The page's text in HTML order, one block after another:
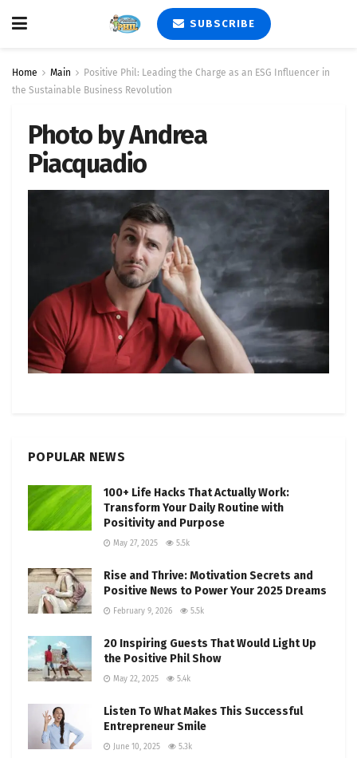
SUBSCRIBE
Home Main
Positive Phil: Leading the Charge as an ESG Influencer in
the Sustainable Business Revolution
Photo by Andrea
Piacquadio
POPULAR NEWS
100+ Life Hacks That Actually Work:
Transform Your Daily Routine with
Positivity and Purpose
May 27, 2025 5.5k
Rise and Thrive: Motivation Secrets and
Positive News to Power Your 2025 Dreams
February 9, 2026 5.5k
20 Inspiring Guests That Would Light Up
the Positive Phil Show
May 22, 2025 5.4k
Listen To What Makes This Successful
Entrepreneur Smile
June 10, 2025 5.3k